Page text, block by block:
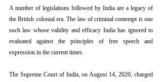
A number of legislations followed by India are a legacy of
the British colonial era. The law of criminal contempt is one
such law whose validity and efficacy India has ignored to
evaluated against the principles of free speech and
expression in the current times.
The Supreme Court of India, on August 14, 2020, charged